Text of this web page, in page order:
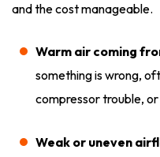
and the cost manageable.
Warm air coming
something is wrong,
compressor trouble,
Weak or uneven